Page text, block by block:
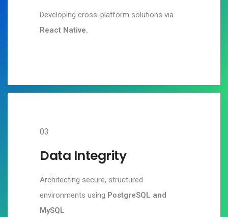
Developing cross-platform solutions via
React Native.
03
Data Integrity
Architecting secure, structured
environments using PostgreSQL and
MySQL